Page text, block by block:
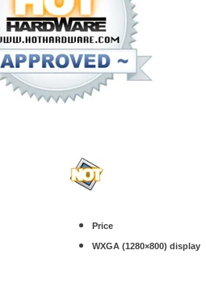
Price
WXGA (1280×800) display